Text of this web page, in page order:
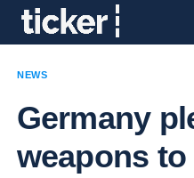
NEWS
Germany
weapons